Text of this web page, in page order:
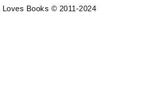
Loves Books © 2011-2024